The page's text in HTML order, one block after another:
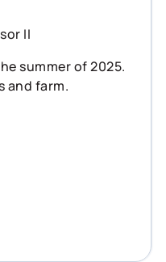
II
summer of 2025.
and farm.